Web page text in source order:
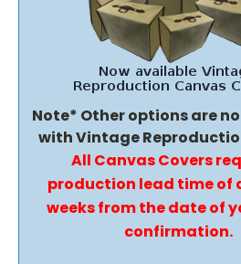
Note* Other options are
with Vintage
All Canvas Covers
production lead time of
weeks from the date of
confirmation.